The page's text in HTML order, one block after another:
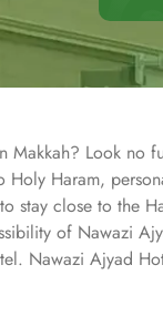
Look
Haram,
close to the
of Nawazi
Nawazi Ajyad
well-appointed
with a